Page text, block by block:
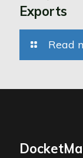
Exports
Read